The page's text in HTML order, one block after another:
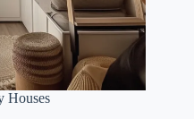
Houses